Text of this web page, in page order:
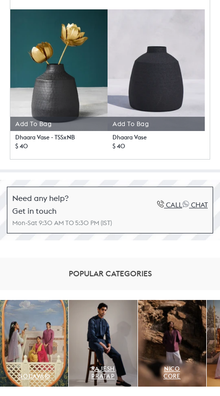
Add To Bag
Dhaara Vase - TSSxNB
$ 40
Add To Bag
Dhaara Vase
$ 40
Need any help?
Get in touch
CALL CHAT
Mon-Sat 9:30 AM TO 5:30 PM (IST)
POPULAR CATEGORIES
GODAVARI
RAJESH
PRATAP
NICO
CORE